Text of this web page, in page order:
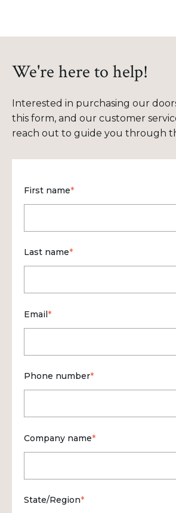
We're here to help!
Interested in purchasing our
this form, and our customer
reach out to guide you through
First name*
Last name*
Email*
Phone number*
Company name*
State/Region*